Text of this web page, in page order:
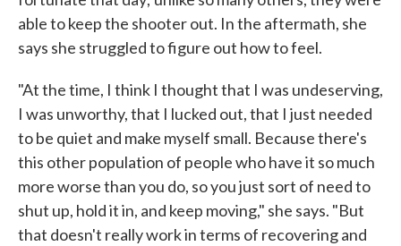
able to keep the shooter out. In the aftermath, she
says she struggled to figure out how to feel.
"At the time, I think I thought that I was undeserving,
I was unworthy, that I lucked out, that I just needed
to be quiet and make myself small. Because there's
this other population of people who have it so much
more worse than you do, so you just sort of need to
shut up, hold it in, and keep moving," she says. "But
that doesn't really work in terms of recovering and